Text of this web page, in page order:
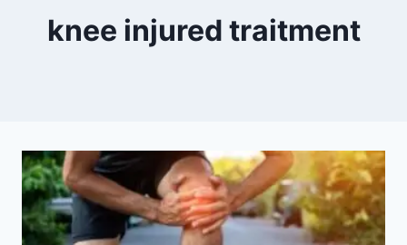
knee injured traitment